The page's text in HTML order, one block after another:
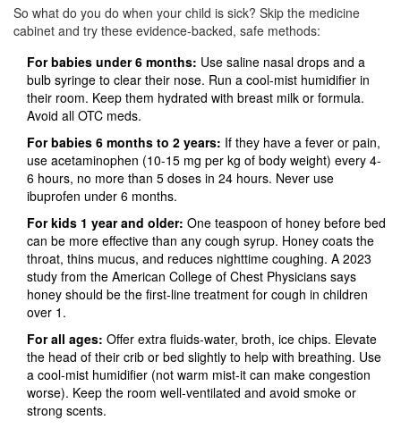
So what do you do when your child is sick? Skip the medicine
cabinet and try these evidence-backed, safe methods:
For babies under 6 months: Use saline nasal drops and a
bulb syringe to clear their nose. Run a cool-mist humidifier in
their room. Keep them hydrated with breast milk or formula.
Avoid all OTC meds.
For babies 6 months to 2 years: If they have a fever or pain,
use acetaminophen (10-15 mg per kg of body weight) every 4-
6 hours, no more than 5 doses in 24 hours. Never use
ibuprofen under 6 months.
For kids 1 year and older: One teaspoon of honey before bed
can be more effective than any cough syrup. Honey coats the
throat, thins mucus, and reduces nighttime coughing. A 2023
study from the American College of Chest Physicians says
honey should be the first-line treatment for cough in children
over 1.
For all ages: Offer extra fluids-water, broth, ice chips. Elevate
the head of their crib or bed slightly to help with breathing. Use
a cool-mist humidifier (not warm mist-it can make congestion
worse). Keep the room well-ventilated and avoid smoke or
strong scents.